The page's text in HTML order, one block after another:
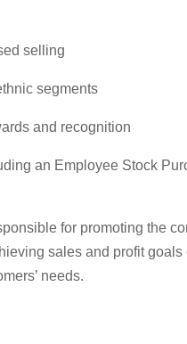
selling
segments
and recognition
an Employee Stock
for promoting the
sales and profit
needs.